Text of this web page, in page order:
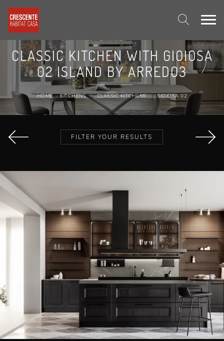
CLASSIC KITCHEN WITH GIOIOSA
02 ISLAND BY ARREDO3
HOME - KITCHENS - CLASSIC KITCHENS - GIOIOSA 02
FILTER YOUR RESULTS